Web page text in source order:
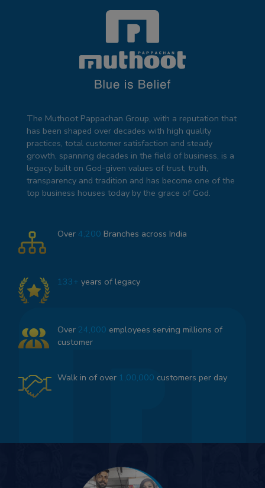
The Muthoot Pappachan Group, with a reputation that
has been shaped over decades with high quality
practices, total customer satisfaction and steady
growth, spanning decades in the field of business, is a
legacy built on God-given values of trust, truth,
transparency and tradition and has become one of the
top business houses today by the grace of God.
Over 4,200 Branches across India
133+ years of legacy
Over 24,000 employees serving millions of
customer
Walk in of over 1,00,000 customers per day